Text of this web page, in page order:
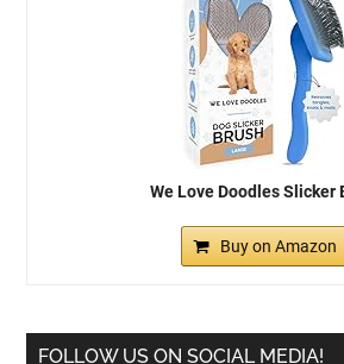
We Love Doodles Slicker
Buy on Amazon
FOLLOW US ON SOCIAL MEDIA!